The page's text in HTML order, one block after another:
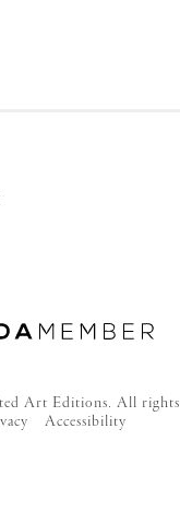
Art Editions. All rights
Accessibility